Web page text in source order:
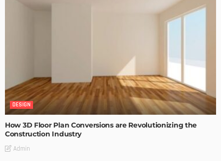
DESIGN
How 3D Floor Plan Conversions are Revolutionizing the
Construction Industry
Admin